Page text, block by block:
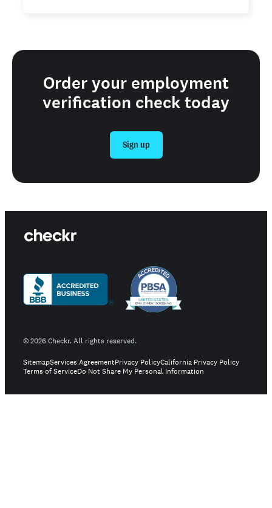
Order your employment
verification check today
Sign up
©2026Checkr. All rights reserved.
SitemapServices AgreementPrivacy PolicyCalifornia Privacy Policy
Terms of ServiceDo Not Share My Personal Information